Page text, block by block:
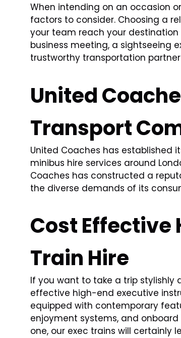
When intending on an occasion
factors to consider. Choosing a
your team reach your destination
business meeting, a sightseeing
trustworthy transportation
United
Transport
United Coaches has established
minibus hire services around
Coaches has constructed a
the diverse demands of its
Cost Effective
Train Hire
If you want to take a trip stylishly
effective high-end executive
equipped with contemporary
enjoyment systems, and
one, our exec trains will certainly